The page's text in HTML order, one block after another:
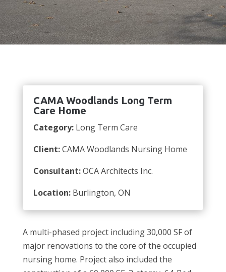
CAMA Woodlands Long Term
Care Home
Category:Long Term Care
Client:CAMA Woodlands Nursing Home
Consultant:OCA Architects Inc.
Location:Burlington, ON
A multi-phased project including 30,000 SF of
major renovations to the core of the occupied
nursing home. Project also included the